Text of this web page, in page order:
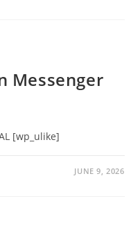
Messenger
[wp_ulike]
JUNE 9, 2026